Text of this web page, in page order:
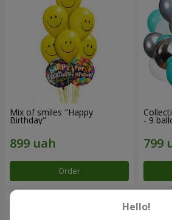
Mix of smiles "Happy
Birthday"
Order
- 9
Hello!